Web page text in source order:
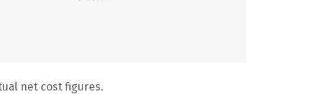
net cost figures.